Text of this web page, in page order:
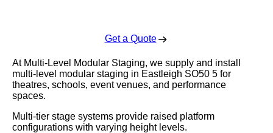
Get a Quote
At Multi-Level Modular Staging, we supply and install
multi-level modular staging in Eastleigh SO50 5 for
theatres, schools, event venues, and performance
spaces.
Multi-tier stage systems provide raised platform
configurations with varying height levels.